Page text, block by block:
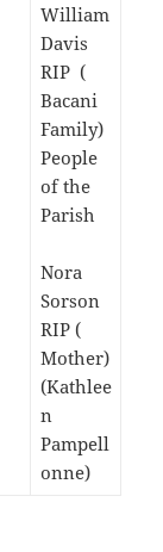
William
Davis
RIP (
Bacani
Family)
People
of the
Parish
Nora
Sorson
RIP (
Mother)
(Kathlee
n
Pampell
onne)